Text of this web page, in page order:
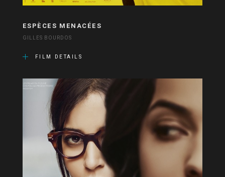
ESPÈCES MENACÉES
GILLES BOURDOS
FILM DETAILS